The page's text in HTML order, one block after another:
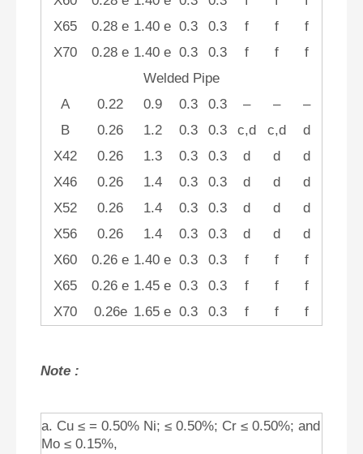
X65
0.28 e 1.40 e 0.3 0.3 f f
f
X70
0.28 e 1.40 e 0.3 0.3 f f
f
Welded Pipe
A
0.22 0.9 0.3 0.3 – –
–
B
0.26 1.2 0.3 0.3 c,d c,d
d
X42
0.26 1.3 0.3 0.3 d d
d
X46
0.26 1.4 0.3 0.3 d d
d
X52
0.26 1.4 0.3 0.3 d d
d
X56
0.26 1.4 0.3 0.3 d d
d
X60
0.26 e 1.40 e 0.3 0.3 f f
f
X65
0.26 e 1.45 e 0.3 0.3 f f
f
X70
0.26e 1.65 e 0.3 0.3 f f f
Note :
a. Cu ≤ = 0.50% Ni; ≤ 0.50%; Cr ≤ 0.50%; and
Mo ≤ 0.15%,